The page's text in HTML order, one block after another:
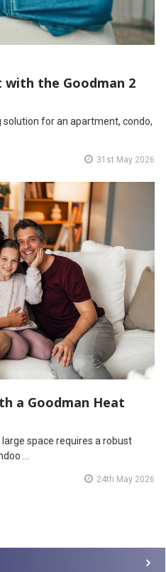
with the Goodman 2
solution for an apartment, condo,
31st May 2026
a Goodman Heat
space requires a robust
…
24th May 2026